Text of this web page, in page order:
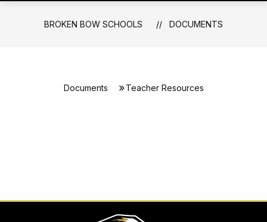
BROKEN BOW SCHOOLS DOCUMENTS
Documents Teacher Resources